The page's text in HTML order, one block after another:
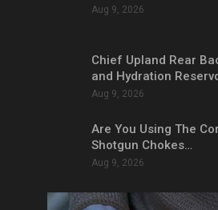
Aug 9, 2026
Chief Upland Rear
and Hydration
Aug 9, 2026
Are You Using The
Shotgun Chokes…
Aug 9, 2026